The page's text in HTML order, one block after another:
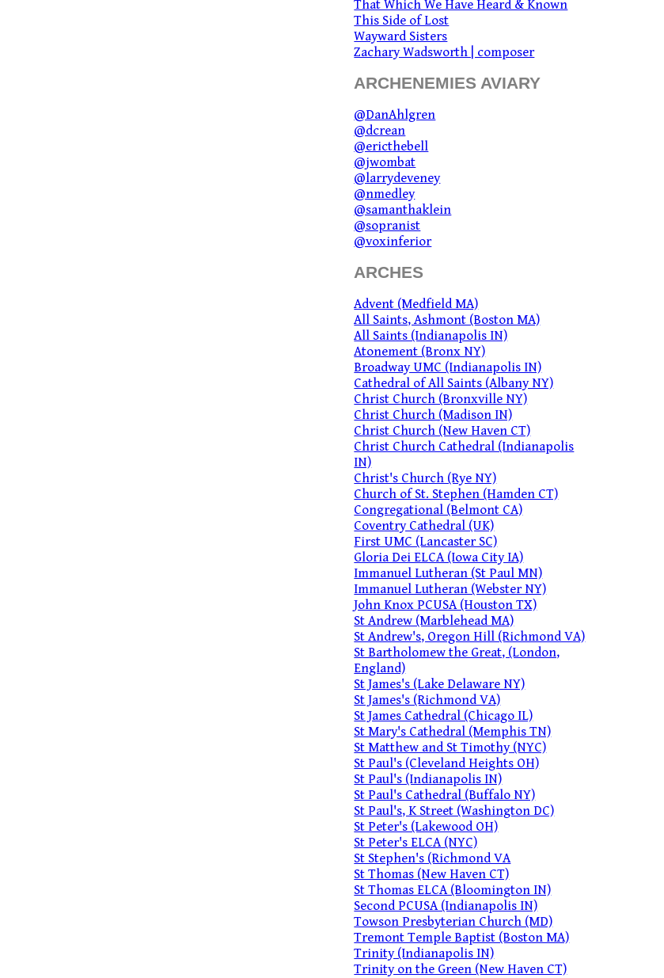
That Which We Have Heard & Known
This Side of Lost
Wayward Sisters
Zachary Wadsworth | composer
ARCHENEMIES AVIARY
@DanAhlgren
@dcrean
@ericthebell
@jwombat
@larrydeveney
@nmedley
@samanthaklein
@sopranist
@voxinferior
ARCHES
Advent (Medfield MA)
All Saints, Ashmont (Boston MA)
All Saints (Indianapolis IN)
Atonement (Bronx NY)
Broadway UMC (Indianapolis IN)
Cathedral of All Saints (Albany NY)
Christ Church (Bronxville NY)
Christ Church (Madison IN)
Christ Church (New Haven CT)
Christ Church Cathedral (Indianapolis
IN)
Christ's Church (Rye NY)
Church of St. Stephen (Hamden CT)
Congregational (Belmont CA)
Coventry Cathedral (UK)
First UMC (Lancaster SC)
Gloria Dei ELCA (Iowa City IA)
Immanuel Lutheran (St Paul MN)
Immanuel Lutheran (Webster NY)
John Knox PCUSA (Houston TX)
St Andrew (Marblehead MA)
St Andrew's, Oregon Hill (Richmond VA)
St Bartholomew the Great, (London,
England)
St James's (Lake Delaware NY)
St James's (Richmond VA)
St James Cathedral (Chicago IL)
St Mary's Cathedral (Memphis TN)
St Matthew and St Timothy (NYC)
St Paul's (Cleveland Heights OH)
St Paul's (Indianapolis IN)
St Paul's Cathedral (Buffalo NY)
St Paul's, K Street (Washington DC)
St Peter's (Lakewood OH)
St Peter's ELCA (NYC)
St Stephen's (Richmond VA
St Thomas (New Haven CT)
St Thomas ELCA (Bloomington IN)
Second PCUSA (Indianapolis IN)
Towson Presbyterian Church (MD)
Tremont Temple Baptist (Boston MA)
Trinity (Indianapolis IN)
Trinity on the Green (New Haven CT)